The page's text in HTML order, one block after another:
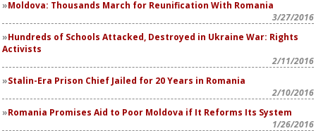
Moldova: Thousands March for Reunification With Romania
3/27/2016
Hundreds of Schools Attacked, Destroyed in Ukraine War: Rights
Activists
2/11/2016
Stalin-Era Prison Chief Jailed for 20 Years in Romania
2/10/2016
Romania Promises Aid to Poor Moldova if It Reforms Its System
1/26/2016